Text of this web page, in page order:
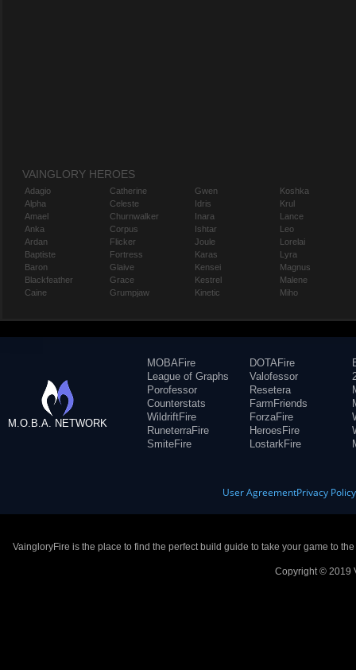
VAINGLORY HEROES
Adagio
Alpha
Amael
Anka
Ardan
Baptiste
Baron
Blackfeather
Caine
Catherine
Celeste
Churnwalker
Corpus
Flicker
Fortress
Glaive
Grace
Grumpjaw
Gwen
Idris
Inara
Ishtar
Joule
Karas
Kensei
Kestrel
Kinetic
Koshka
Krul
Lance
Leo
Lorelai
Lyra
Magnus
Malene
Miho
M.O.B.A. NETWORK
MOBAFire
League of Graphs
Porofessor
Counterstats
WildriftFire
RuneterraFire
SmiteFire
DOTAFire
Valofessor
Resetera
FarmFriends
ForzaFire
HeroesFire
LostarkFire
User AgreementPrivacy Policy
VaingloryFire is the place to find the perfect build guide to take your game to
Copyright © 2019